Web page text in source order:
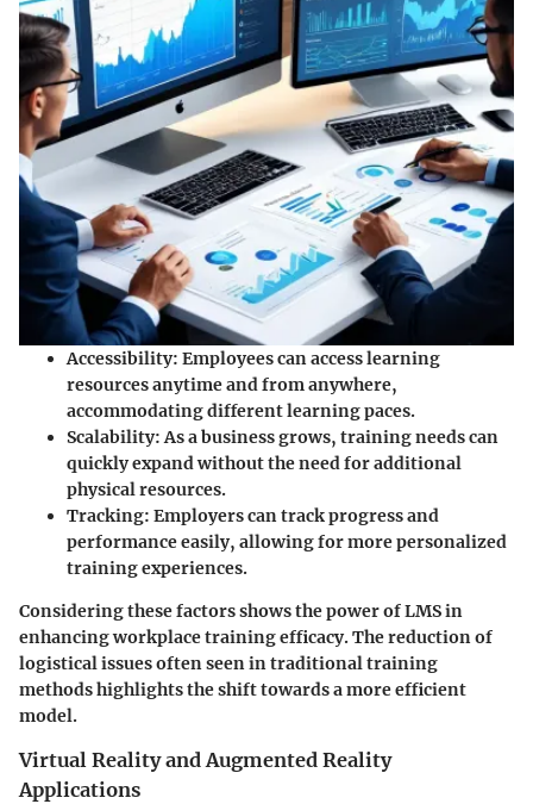
Accessibility: Employees can access learning
resources anytime and from anywhere,
accommodating different learning paces.
Scalability: As a business grows, training needs can
quickly expand without the need for additional
physical resources.
Tracking: Employers can track progress and
performance easily, allowing for more personalized
training experiences.
Considering these factors shows the power of LMS in
enhancing workplace training efficacy. The reduction of
logistical issues often seen in traditional training
methods highlights the shift towards a more efficient
model.
Virtual Reality and Augmented Reality
Applications